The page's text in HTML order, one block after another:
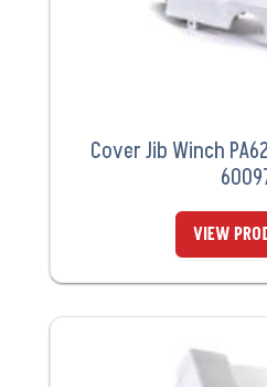
Cover Jib Winch
VIEW